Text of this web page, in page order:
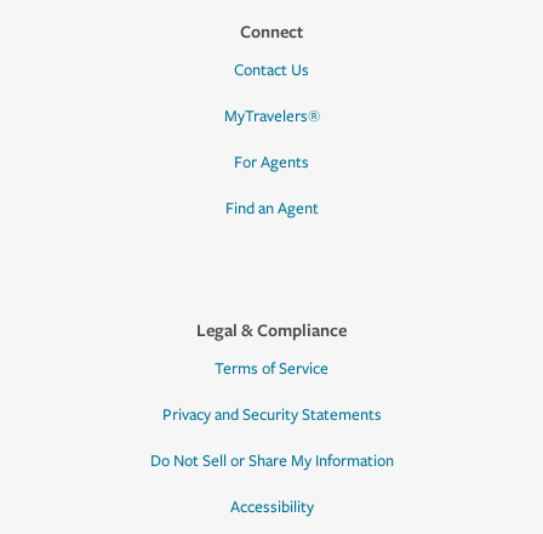
Connect
Contact Us
MyTravelers®
For Agents
Find an Agent
Legal & Compliance
Terms of Service
Privacy and Security Statements
Do Not Sell or Share My Information
Accessibility